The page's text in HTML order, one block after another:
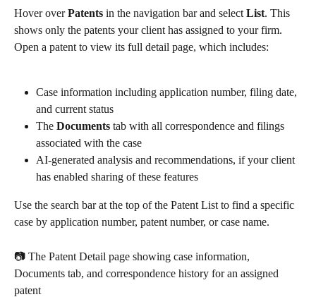
Hover over Patents in the navigation bar and select List. This
shows only the patents your client has assigned to your firm.
Open a patent to view its full detail page, which includes:
Case information including application number, filing date,
and current status
The Documents tab with all correspondence and filings
associated with the case
AI-generated analysis and recommendations, if your client
has enabled sharing of these features
Use the search bar at the top of the Patent List to find a specific
case by application number, patent number, or case name.
📷 The Patent Detail page showing case information,
Documents tab, and correspondence history for an assigned
patent